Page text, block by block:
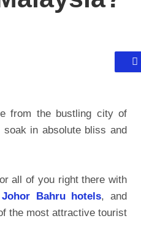
from the bustling city of
in absolute bliss and
all of you right there with
Johor Bahru hotels, and
the most attractive tourist